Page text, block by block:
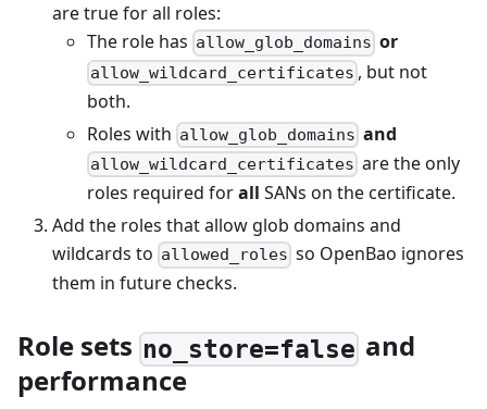
are true for all roles:
The role has allow_glob_domains or
allow_wildcard_certificates , but not
both.
Roles with allow_glob_domains and
allow_wildcard_certificates are the only
roles required forall SANs on the certificate.
Add the roles that allow glob domains and
wildcards to allowed_roles so OpenBao ignores
them in future checks.
Role sets no_store=false and
performance